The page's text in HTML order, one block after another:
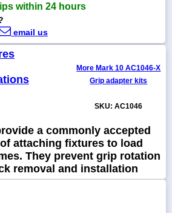
within 24 hours
email us
More Mark 10 AC1046-X
Grip adapter kits
SKU: AC1046
a commonly accepted
attaching fixtures to load
They prevent grip rotation
removal and installation